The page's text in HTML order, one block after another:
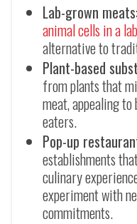
Lab-grown
animal cells in a lab
alternative to
Plant-based
from plants that
meat, appealing
eaters.
Pop-up
establishments
culinary
experiment with
commitments.